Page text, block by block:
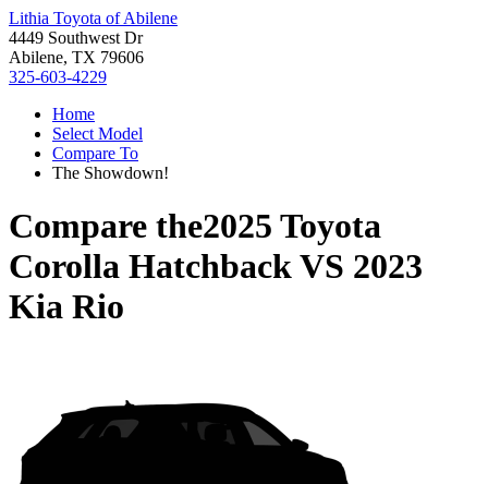
Lithia Toyota of Abilene
4449 Southwest Dr
Abilene, TX 79606
325-603-4229
Home
Select Model
Compare To
The Showdown!
Compare the2025 Toyota
Corolla HatchbackVS 2023
Kia Rio